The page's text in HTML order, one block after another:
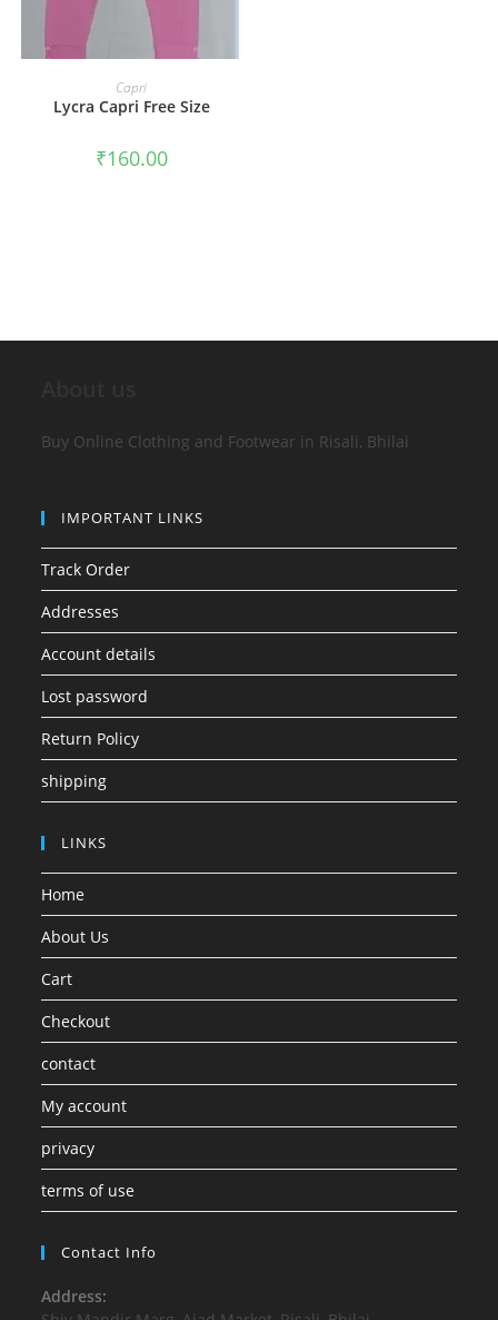
ADD TO CART
Capri
Lycra Capri Free Size
₹160.00
Buy Online Clothing and Footwear in Risali, Bhilai
IMPORTANT LINKS
Track Order
Addresses
Account details
Lost password
Return Policy
shipping
LINKS
Home
About Us
Cart
Checkout
contact
My account
privacy
terms of use
Contact Info
Address: